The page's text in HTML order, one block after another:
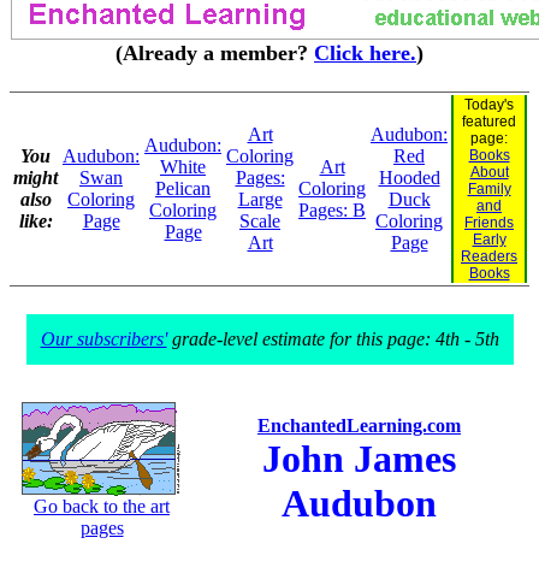
(Already a member? Click here.)
You
might
also
like:
Audubon:
Swan
Coloring
Page
Audubon:
White
Pelican
Coloring
Page
Art
Coloring
Pages:
Large
Scale
Art
Art
Coloring
Pages: B
Audubon:
Red
Hooded
Duck
Coloring
Page
Today's
featured
page:
Books
About
Family
and
Friends
Early
Readers
Books
Our subscribers'grade-level estimate for this page: 4th - 5th
Go back to the art
pages
EnchantedLearning.com
John James
Audubon